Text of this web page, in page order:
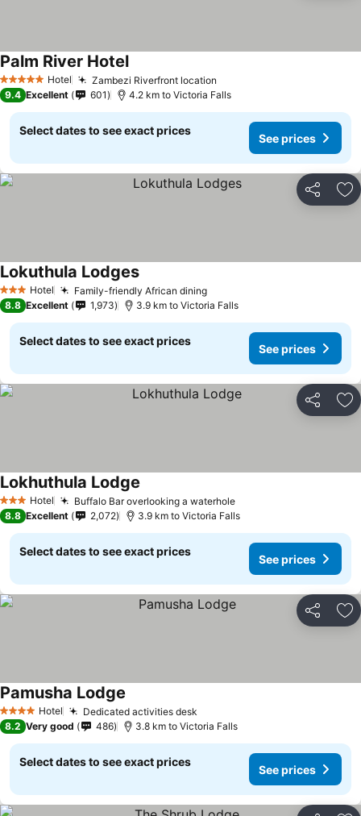
5 Stars Hotel Zambezi Riverfront location
Palm River Hotel
9.4 Excellent 601 4.2 km to Victoria Falls
Select dates to see exact prices
See prices
Share
3 StarsHotel Family-friendly African dining
Lokuthula Lodges
8.8 Excellent 1,973 3.9 km to Victoria Falls
Select dates to see exact prices
See prices
Share
3 StarsHotel Buffalo Bar overlooking a waterhole
Lokhuthula Lodge
8.8 Excellent 2,072 3.9 km to Victoria Falls
Select dates to see exact prices
See prices
Share
4 Stars Hotel Dedicated activities desk
Pamusha Lodge
8.2 Very good 486 3.8 km to Victoria Falls
Select dates to see exact prices
See prices